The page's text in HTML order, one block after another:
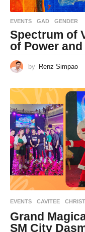
EVENTS GAD ,GENDER
Spectrum of
of Power
by Renz Simpao
EVENTS CAVITEE ,
Grand
SM City